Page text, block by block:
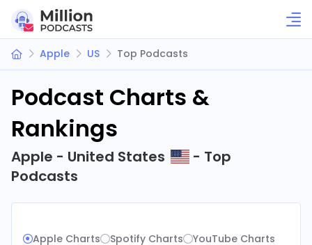
Apple US Top Podcasts
Podcast Charts &
Rankings
Apple - United States
- Top
Podcasts
Apple Charts Spotify Charts
YouTube Charts